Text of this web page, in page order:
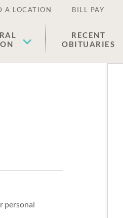
A LOCATION BILL PAY
RECENT
OBITUARIES
personal